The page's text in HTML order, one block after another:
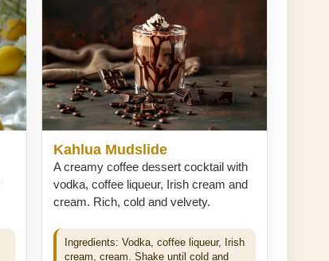
Kahlua Mudslide
A creamy coffee dessert cocktail with
vodka, coffee liqueur, Irish cream and
cream. Rich, cold and velvety.
Ingredients: Vodka, coffee liqueur, Irish
cream, cream. Shake until cold and